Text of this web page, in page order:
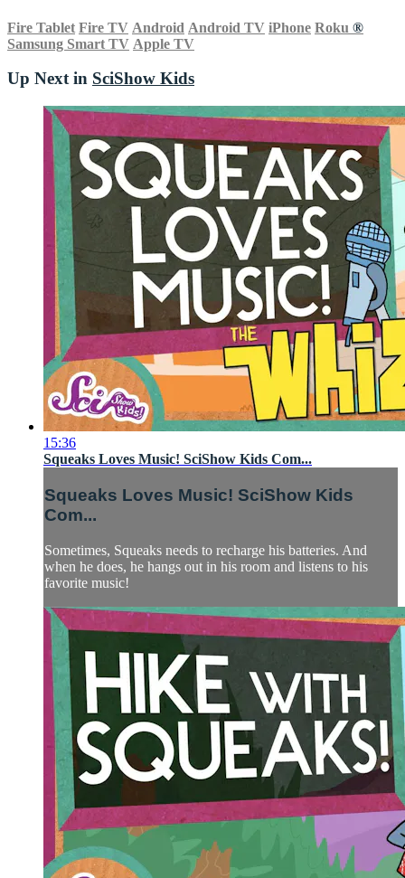
Fire Tablet Fire TV Android Android TV iPhone Roku ®
Samsung Smart TV Apple TV
Up Next in SciShow Kids
15:36
Squeaks Loves Music! SciShow Kids Com...
Squeaks Loves Music! SciShow Kids
Com...
Sometimes, Squeaks needs to recharge his batteries. And
when he does, he hangs out in his room and listens to his
favorite music!